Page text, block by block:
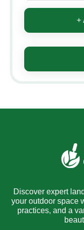
+
Discover expert
your outdoor space
practices, and a